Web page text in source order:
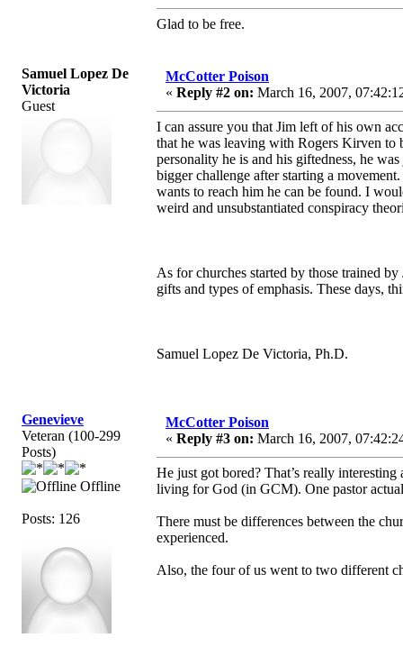
Glad to be free.
Samuel Lopez De
Victoria
Guest
McCotter Poison
« Reply #2 on: March 16, 2007,
I can assure you that Jim left of his own
that he was leaving with Rogers Kirven to
personality he is and his giftedness, he
bigger challenge after starting a
wants to reach him he can be found. I
weird and unsubstantiated conspiracy
As for churches started by those trained
gifts and types of emphasis. These days,
Samuel Lopez De Victoria, Ph.D.
Genevieve
Veteran (100-299
Posts)
Offline
Posts: 126
McCotter Poison
« Reply #3 on: March 16, 2007,
He just got bored? That’s really
living for God (in GCM). One pastor
There must be differences between the
experienced.
Also, the four of us went to two different